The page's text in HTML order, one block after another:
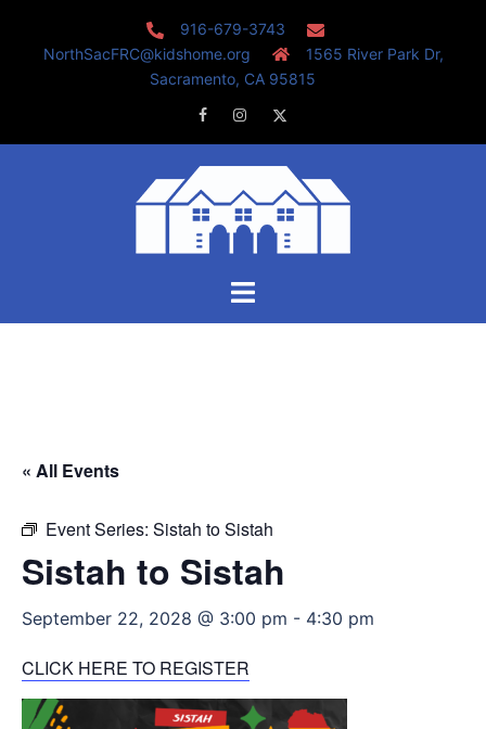
916-679-3743
NorthSacFRC@kidshome.org
1565 River Park Dr,
Sacramento, CA 95815
FacebookInstagram
Toggle
« All Events
Event Series: Sistah to Sistah
Sistah to Sistah
September 22, 2028 @ 3:00 pm - 4:30 pm
CLICK HERE TO REGISTER